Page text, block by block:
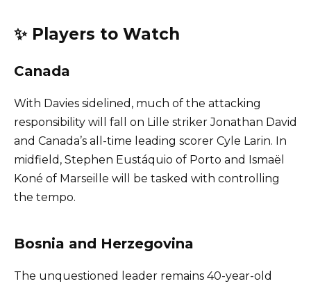
✨ Players to Watch
Canada
With Davies sidelined, much of the attacking
responsibility will fall on Lille striker Jonathan David
and Canada’s all-time leading scorer Cyle Larin. In
midfield, Stephen Eustáquio of Porto and Ismaël
Koné of Marseille will be tasked with controlling
the tempo.
Bosnia and Herzegovina
The unquestioned leader remains 40-year-old